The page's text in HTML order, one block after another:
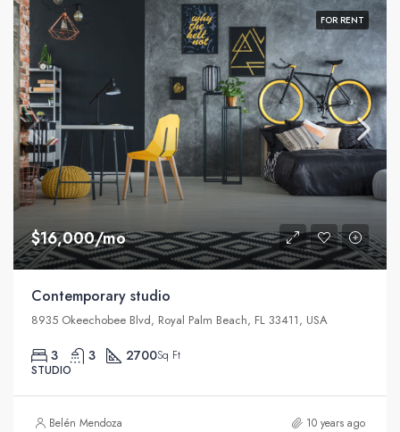
FOR RENT
$16,000/mo
Contemporary studio
8935 Okeechobee Blvd, Royal Palm Beach, FL 33411, USA
3 3 2700Sq Ft
STUDIO
Belén Mendoza 10 years ago